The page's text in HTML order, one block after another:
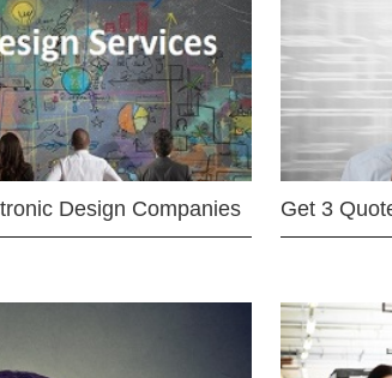
Design Companies Get 3